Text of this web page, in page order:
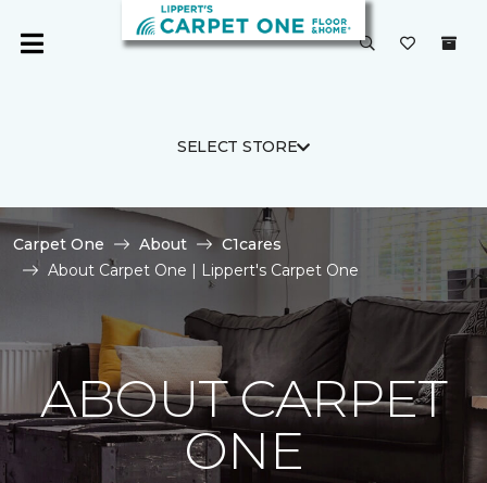
SELECT STORE
Carpet One About
C1cares
About Carpet One | Lippert's Carpet One
ABOUT CARPET
ONE